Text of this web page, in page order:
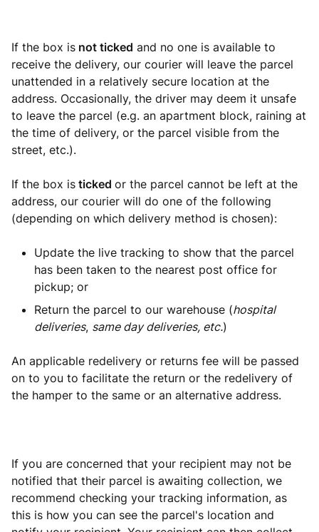
If the box is not ticked and no one is available to
receive the delivery, our courier will leave the parcel
unattended in a relatively secure location at the
address. Occasionally, the driver may deem it unsafe
to leave the parcel (e.g. an apartment block, raining at
the time of delivery, or the parcel visible from the
street, etc.).
If the box is ticked or the parcel cannot be left at the
address, our courier will do one of the following
(depending on which delivery method is chosen):
Update the live tracking to show that the parcel
has been taken to the nearest post office for
pickup; or
Return the parcel to our warehouse (hospital
deliveries, same day deliveries, etc.)
An applicable redelivery or returns fee will be passed
on to you to facilitate the return or the redelivery of
the hamper to the same or an alternative address.
If you are concerned that your recipient may not be
notified that their parcel is awaiting collection, we
recommend checking your tracking information, as
this is how you can see the parcel's location and